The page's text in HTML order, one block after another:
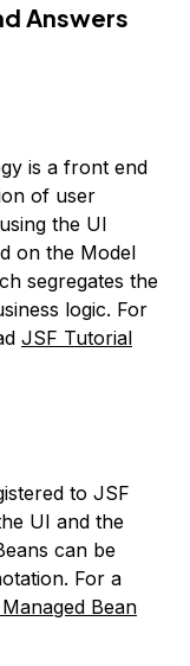
Answers
is a front end
of user
the UI
on the Model
segregates the
logic. For
JSF Tutorial
to JSF
UI and the
can be
For a
Bean